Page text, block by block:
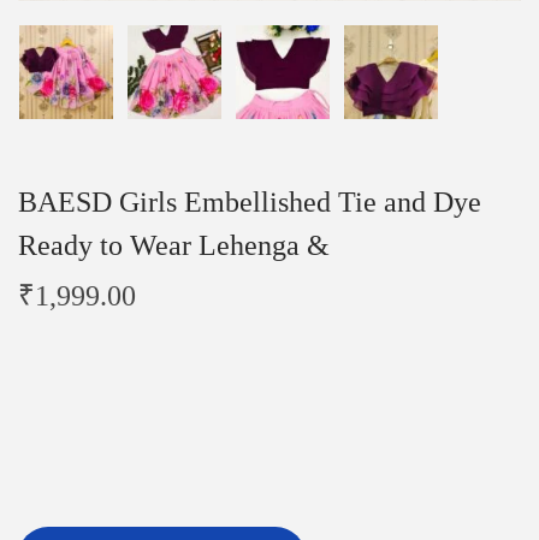
BAESD Girls Embellished Tie and Dye
Ready to Wear Lehenga &
₹1,999.00